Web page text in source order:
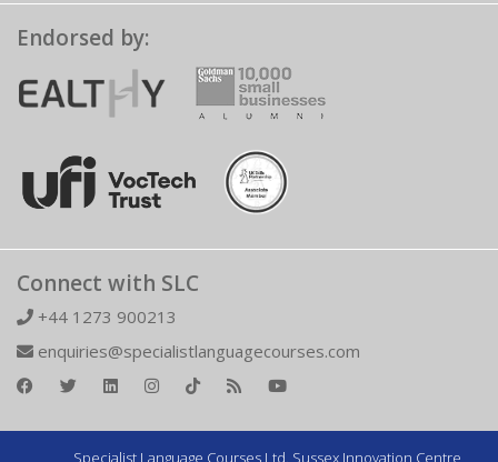
Endorsed by:
Connect with SLC
+44 1273 900213
enquiries@specialistlanguagecourses.com
Specialist Language Courses Ltd. Sussex Innovation Centre,